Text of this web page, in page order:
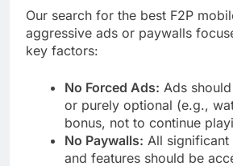
Our search for the best F2P
aggressive ads or paywalls
key factors:
No Forced Ads: Ads
or purely optional (e.g.,
bonus, not to continue
No Paywalls: All significant
and features should be